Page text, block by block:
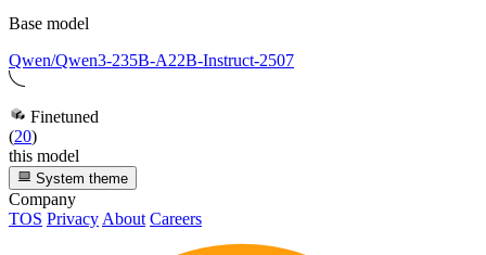
Base model
Qwen/Qwen3-235B-A22B-Instruct-2507
Finetuned
(20)
this model
System theme
Company
TOS Privacy About Careers